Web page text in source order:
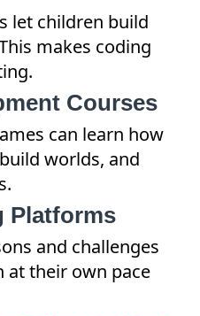
let children build
makes coding
Courses
can learn how
worlds, and
Platforms
and challenges
at their own pace